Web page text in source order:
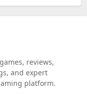
reviews,
and expert
platform.